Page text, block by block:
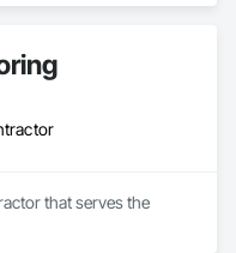
that serves the